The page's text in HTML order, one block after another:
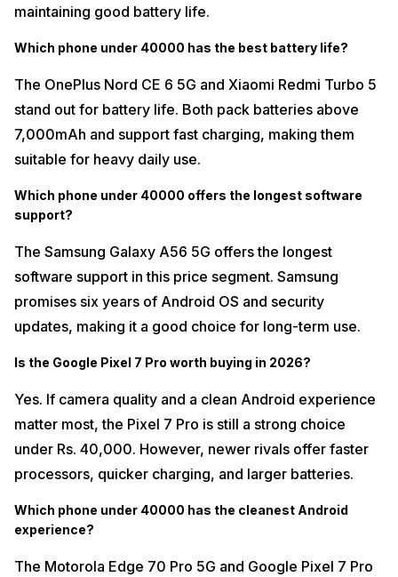
maintaining good battery life.
Which phone under 40000 has the best battery life?
The OnePlus Nord CE 6 5G and Xiaomi Redmi Turbo 5
stand out for battery life. Both pack batteries above
7,000mAh and support fast charging, making them
suitable for heavy daily use.
Which phone under 40000 offers the longest software
support?
The Samsung Galaxy A56 5G offers the longest
software support in this price segment. Samsung
promises six years of Android OS and security
updates, making it a good choice for long-term use.
Is the Google Pixel 7 Pro worth buying in 2026?
Yes. If camera quality and a clean Android experience
matter most, the Pixel 7 Pro is still a strong choice
under Rs. 40,000. However, newer rivals offer faster
processors, quicker charging, and larger batteries.
Which phone under 40000 has the cleanest Android
experience?
The Motorola Edge 70 Pro 5G and Google Pixel 7 Pro